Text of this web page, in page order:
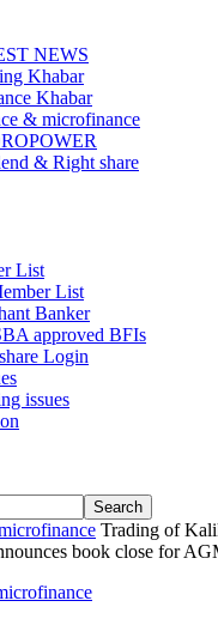
NEWS
Khabar
Khabar
& microfinance
& Right share
List
List
Banker
approved BFIs
Login
issues
Trading of
book close for